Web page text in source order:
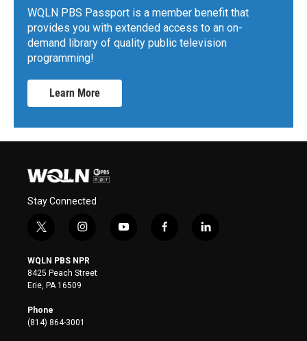
WQLN PBS Passport is a member benefit that
provides you with extended access to an on-
demand library of quality public television
programming!
Learn More
Stay Connected
t
i
t
t
e
r
i
s
t
a
y
f
l
WQLN PBS NPR
8425 Peach Street
Erie, PA 16509
Phone
(814) 864-3001